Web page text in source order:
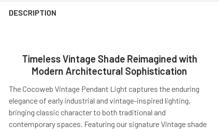
DESCRIPTION
Timeless Vintage Shade Reimagined with
Modern Architectural Sophistication
The Cocoweb Vintage Pendant Light captures the enduring
elegance of early industrial and vintage-inspired lighting,
bringing classic character to both traditional and
contemporary spaces. Featuring our signature Vintage shade